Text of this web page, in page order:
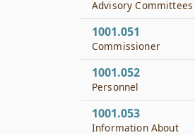
Advisory Committees
1001.051
Commissioner
1001.052
Personnel
1001.053
Information About